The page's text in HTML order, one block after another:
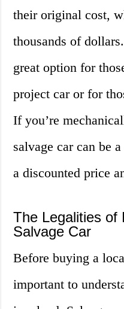
their original cost,
thousands of
great option for
project car or for
If you’re
salvage car can be
a discounted price
The Legalities of
Salvage Car
Before buying a
important to